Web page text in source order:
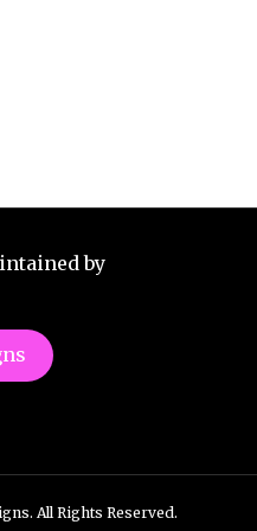
by
All Rights Reserved.